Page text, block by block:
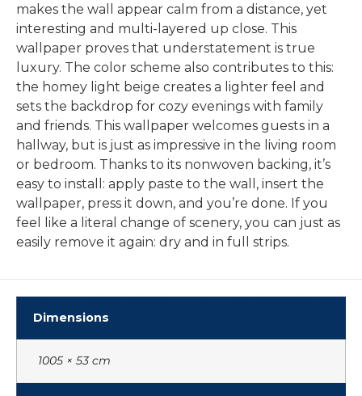
makes the wall appear calm from a distance, yet
interesting and multi-layered up close. This
wallpaper proves that understatement is true
luxury. The color scheme also contributes to this:
the homey light beige creates a lighter feel and
sets the backdrop for cozy evenings with family
and friends. This wallpaper welcomes guests in a
hallway, but is just as impressive in the living room
or bedroom. Thanks to its nonwoven backing, it’s
easy to install: apply paste to the wall, insert the
wallpaper, press it down, and you’re done. If you
feel like a literal change of scenery, you can just as
easily remove it again: dry and in full strips.
Dimensions
1005 × 53 cm